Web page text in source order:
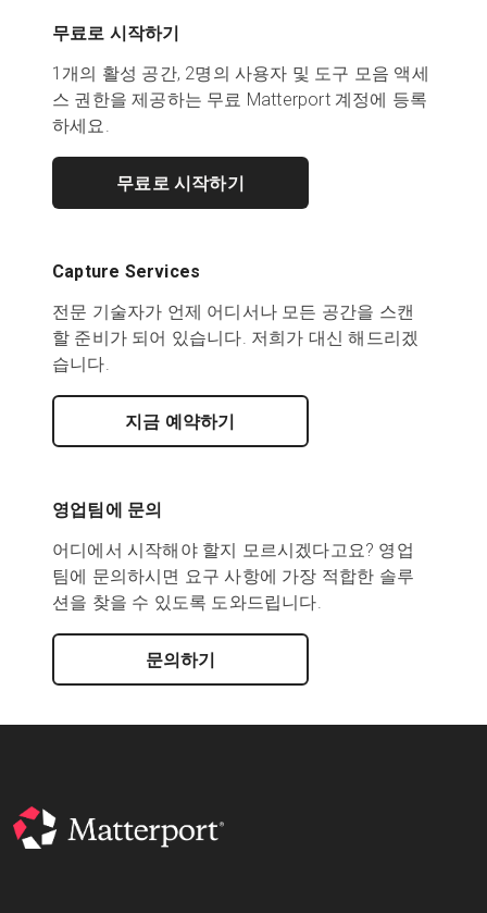
무료로 시작하기
1개의 활성 공간, 2명의 사용자 및 도구 모음 액세
스 권한을 제공하는 무료 Matterport 계정에 등록
하세요.
무료로 시작하기
Capture Services
전문 기술자가 언제 어디서나 모든 공간을 스캔
할 준비가 되어 있습니다. 저희가 대신 해드리겠
습니다.
지금 예약하기
영업팀에 문의
어디에서 시작해야 할지 모르시겠다고요? 영업
팀에 문의하시면 요구 사항에 가장 적합한 솔루
션을 찾을 수 있도록 도와드립니다.
문의하기